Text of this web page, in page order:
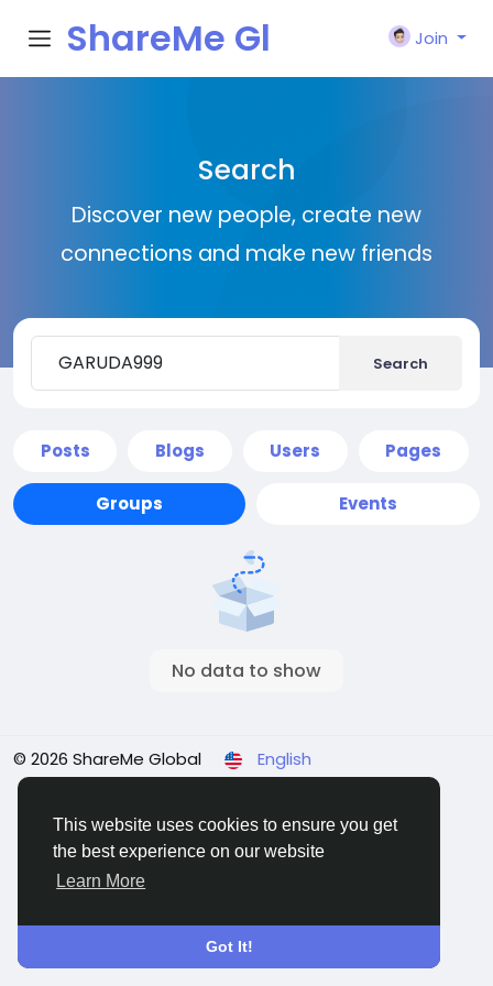
This website uses cookies to ensure you get
the best experience on our website
Learn More
Got It!
ShareMe Gl
Join
Search
Discover new people, create new
connections and make new friends
Search
Posts Blogs Users Pages
Groups Events
No data to show
© 2026 ShareMe Global
English
Terms Privacy Contact Us Support Center